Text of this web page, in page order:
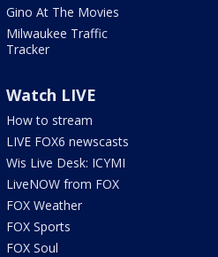
Gino At The Movies
Milwaukee Traffic
Tracker
Watch LIVE
How to stream
LIVE FOX6 newscasts
Wis Live Desk: ICYMI
LiveNOW from FOX
FOX Weather
FOX Sports
FOX Soul